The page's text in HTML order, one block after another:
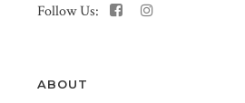
Follow Us:
ABOUT